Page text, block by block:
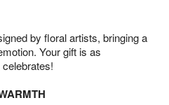
by floral artists, bringing a
Your gift is as